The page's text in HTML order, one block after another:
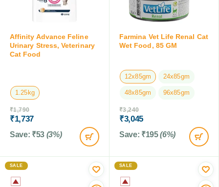
Affinity Advance Feline
Urinary Stress, Veterinary
Cat Food
1.25kg
₹1,790
₹1,737
Save: ₹53 (3%)
Farmina Vet Life Renal Cat
Wet Food, 85 GM
12x85gm 24x85gm
48x85gm 96x85gm
₹3,240
₹3,045
Save: ₹195 (6%)
SALE SALE